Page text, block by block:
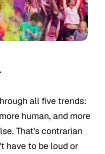
all five trends:
human, and more
That's contrarian
have to be loud or